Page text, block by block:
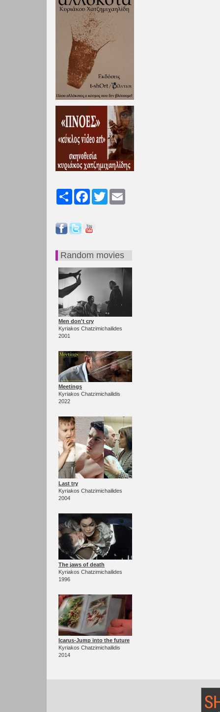
Share FacebookTwitter
Random movies
Men don't cry
Kyriakos Chatzimichailides
2001
Meetings
Kyriakos Chatzimichailidis
2022
Last try
Kyriakos Chatzimichailides
2004
The jaws of death
Kyriakos Chatzimichailides
1996
Icarus-Jump into the future
Kyriakos Chatzimichailidis
2014